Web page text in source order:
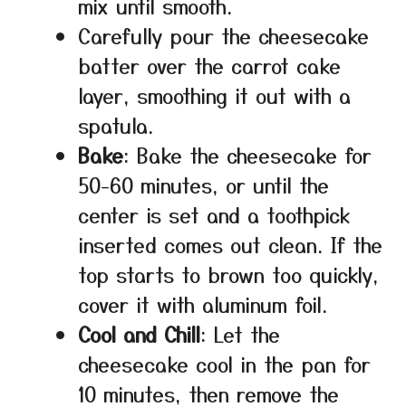
mix until smooth.
Carefully pour the cheesecake
batter over the carrot cake
layer, smoothing it out with a
spatula.
Bake: Bake the cheesecake for
50-60 minutes, or until the
center is set and a toothpick
inserted comes out clean. If the
top starts to brown too quickly,
cover it with aluminum foil.
Cool and Chill: Let the
cheesecake cool in the pan for
10 minutes, then remove the